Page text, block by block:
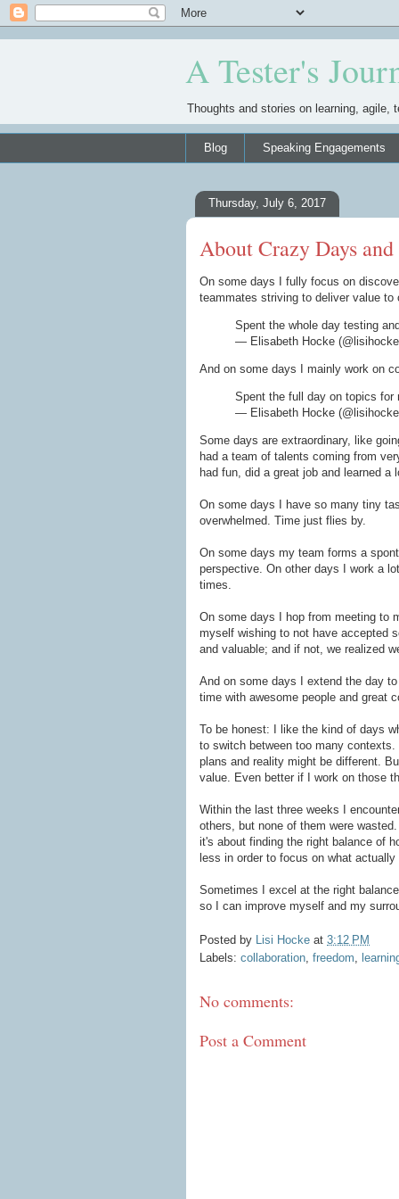
A Tester's
Thoughts and stories on learning, agile,
Blog Speaking Engagements
Thursday, July 6, 2017
About Crazy Days
On some days I fully focus on
teammates striving to deliver value to
Spent the whole day testing
— Elisabeth Hocke
And on some days I mainly work on
Spent the full day on topics for
— Elisabeth Hocke
Some days are extraordinary, like
had a team of talents coming from
had fun, did a great job and learned a
On some days I have so many tiny
overwhelmed. Time just flies by.
On some days my team forms a
perspective. On other days I work a
times.
On some days I hop from meeting to
myself wishing to not have accepted
and valuable; and if not, we realized
And on some days I extend the day
time with awesome people and great
To be honest: I like the kind of days
to switch between too many
plans and reality might be different.
value. Even better if I work on those
Within the last three weeks I
others, but none of them were
it's about finding the right balance of
less in order to focus on what actually
Sometimes I excel at the right
so I can improve myself and my
Posted by Lisi Hocke at 3:12 PM
Labels: collaboration, freedom,
No comments:
Post a Comment